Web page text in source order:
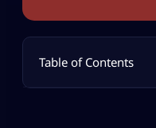
Table of Contents